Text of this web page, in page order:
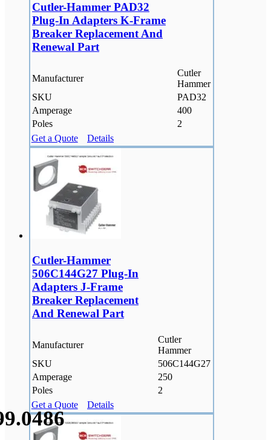
0486
Cutler-Hammer PAD32
Plug-In Adapters K-Frame
Breaker Replacement And
Renewal Part
Manufacturer
Cutler
Hammer
SKU
PAD32
Amperage
400
Poles
2
Get a Quote
Details
Cutler-Hammer
506C144G27 Plug-In
Adapters J-Frame
Breaker Replacement
And Renewal Part
Manufacturer
Cutler
Hammer
SKU
506C144G27
Amperage
250
Poles
2
Get a Quote
Details